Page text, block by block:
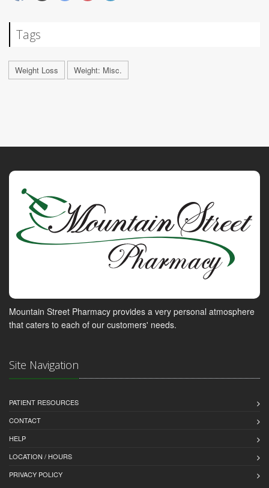
Tags
Weight Loss Weight: Misc.
Mountain Street Pharmacy provides a very personal atmosphere
that caters to each of our customers' needs.
Site Navigation
PATIENT RESOURCES
CONTACT
HELP
LOCATION / HOURS
PRIVACY POLICY